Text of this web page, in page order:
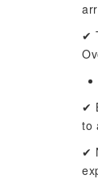
✔
✔
to
✔